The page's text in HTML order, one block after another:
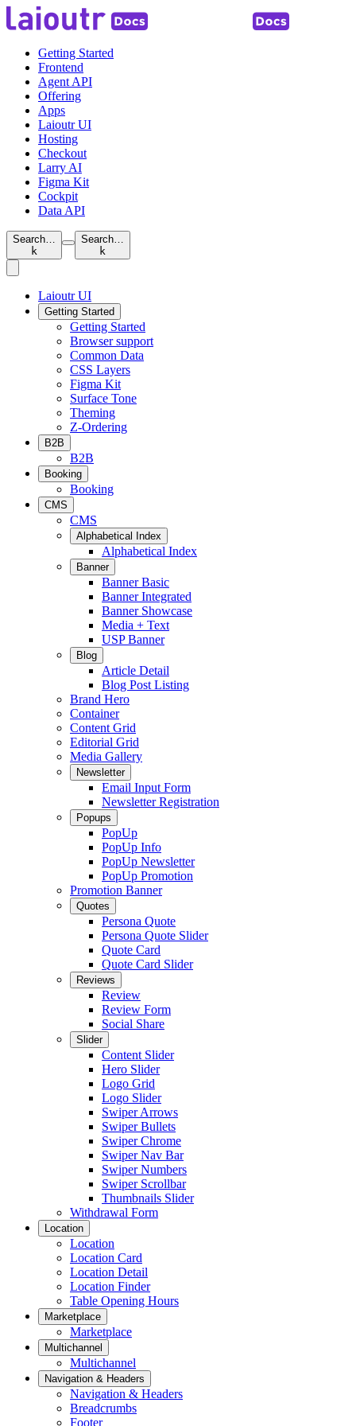
Getting Started
Frontend
Agent API
Offering
Apps
Laioutr UI
Hosting
Checkout
Larry AI
Figma Kit
Cockpit
Data API
Search…
k
Search…
k
Laioutr UI
Getting Started
Getting Started
Browser support
Common Data
CSS Layers
Figma Kit
Surface Tone
Theming
Z-Ordering
B2B
B2B
Booking
Booking
CMS
CMS
Alphabetical Index
Alphabetical Index
Banner
Banner Basic
Banner Integrated
Banner Showcase
Media + Text
USP Banner
Blog
Article Detail
Blog Post Listing
Brand Hero
Container
Content Grid
Editorial Grid
Media Gallery
Newsletter
Email Input Form
Newsletter Registration
Popups
PopUp
PopUp Info
PopUp Newsletter
PopUp Promotion
Promotion Banner
Quotes
Persona Quote
Persona Quote Slider
Quote Card
Quote Card Slider
Reviews
Review
Review Form
Social Share
Slider
Content Slider
Hero Slider
Logo Grid
Logo Slider
Swiper Arrows
Swiper Bullets
Swiper Chrome
Swiper Nav Bar
Swiper Numbers
Swiper Scrollbar
Thumbnails Slider
Withdrawal Form
Location
Location
Location Card
Location Detail
Location Finder
Table Opening Hours
Marketplace
Marketplace
Multichannel
Multichannel
Navigation & Headers
Navigation & Headers
Breadcrumbs
Footer